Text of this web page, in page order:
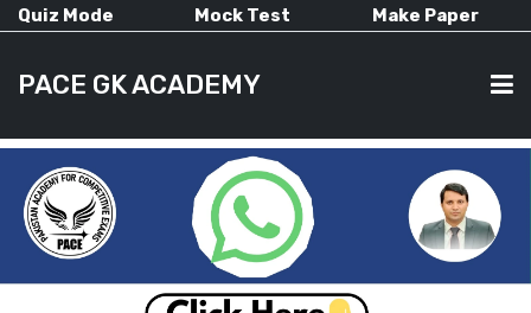
Quiz Mode Mock Test Make Paper
PACE GK ACADEMY
HOME